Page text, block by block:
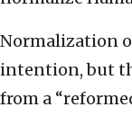
Normalization
intention, but
from a